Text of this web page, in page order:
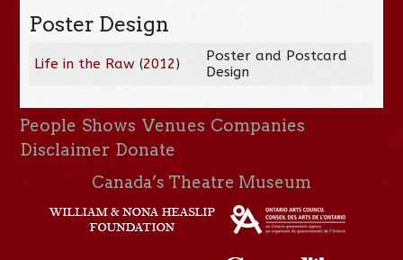
Poster Design
Life in the Raw (2012)
Poster and Postcard
Design
People Shows Venues Companies
Disclaimer Donate
Canada’s Theatre Museum